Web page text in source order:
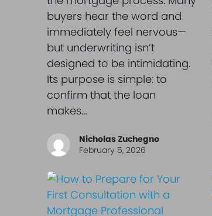
buyers hear the word and
immediately feel nervous—
but underwriting isn’t
designed to be intimidating.
Its purpose is simple: to
confirm that the loan
makes…
Nicholas Zuchegno
February 5, 2026